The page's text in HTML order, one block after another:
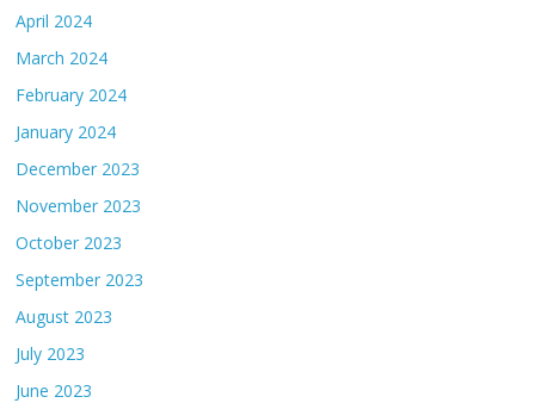
April 2024
March 2024
February 2024
January 2024
December 2023
November 2023
October 2023
September 2023
August 2023
July 2023
June 2023